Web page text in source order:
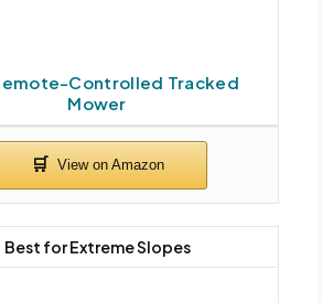
Controlled Tracked
Mower
Best for Extreme Slopes